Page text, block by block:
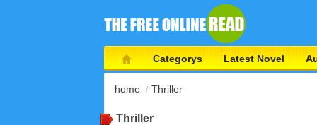
Categorys Latest Novel
home Thriller
Thriller